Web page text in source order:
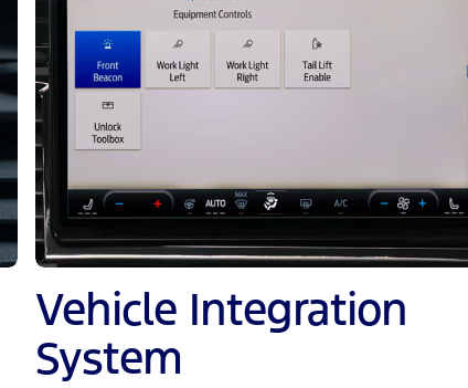
Vehicle Integration
System